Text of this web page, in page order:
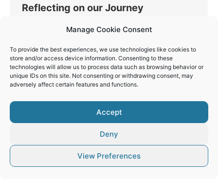
Manage Cookie Consent
To provide the best experiences, we use technologies like cookies to
store and/or access device information. Consenting to these
technologies will allow us to process data such as browsing behavior or
unique IDs on this site. Not consenting or withdrawing consent, may
adversely affect certain features and functions.
Accept
Deny
View Preferences
Reflecting on our Journey
an extraordinary four-day journey to the “Kingdom
of the Pelicans” at Lake Kerkini, during my annual
Nature Photography Workshop!
© Vaios Vitos